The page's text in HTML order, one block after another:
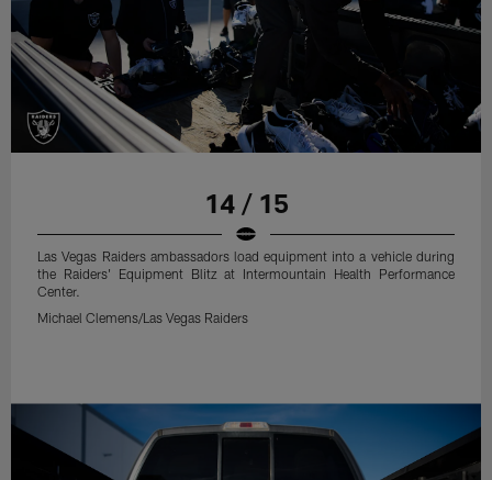
14 / 15
Las Vegas Raiders ambassadors load equipment into a vehicle during
the Raiders' Equipment Blitz at Intermountain Health Performance
Center.
Michael Clemens/Las Vegas Raiders